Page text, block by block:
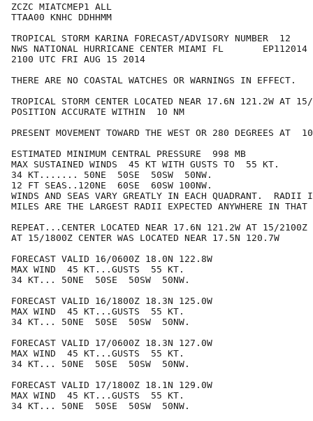
ZCZC MIATCMEP1 ALL
TTAA00 KNHC DDHHMM
TROPICAL STORM KARINA FORECAST/ADVISORY NUMBER  12
NWS NATIONAL HURRICANE CENTER MIAMI FL       EP112014
2100 UTC FRI AUG 15 2014
THERE ARE NO COASTAL WATCHES OR WARNINGS IN EFFECT.
TROPICAL STORM CENTER LOCATED NEAR 17.6N 121.2W AT
POSITION ACCURATE WITHIN  10 NM
PRESENT MOVEMENT TOWARD THE WEST OR 280 DEGREES AT
ESTIMATED MINIMUM CENTRAL PRESSURE  998 MB
MAX SUSTAINED WINDS  45 KT WITH GUSTS TO  55 KT.
34 KT....... 50NE  50SE  50SW  50NW.
12 FT SEAS..120NE  60SE  60SW 100NW.
WINDS AND SEAS VARY GREATLY IN EACH QUADRANT.  RADII
MILES ARE THE LARGEST RADII EXPECTED ANYWHERE IN THAT
REPEAT...CENTER LOCATED NEAR 17.6N 121.2W AT 15/2100Z
AT 15/1800Z CENTER WAS LOCATED NEAR 17.5N 120.7W
FORECAST VALID 16/0600Z 18.0N 122.8W
MAX WIND  45 KT...GUSTS  55 KT.
34 KT... 50NE  50SE  50SW  50NW.
FORECAST VALID 16/1800Z 18.3N 125.0W
MAX WIND  45 KT...GUSTS  55 KT.
34 KT... 50NE  50SE  50SW  50NW.
FORECAST VALID 17/0600Z 18.3N 127.0W
MAX WIND  45 KT...GUSTS  55 KT.
34 KT... 50NE  50SE  50SW  50NW.
FORECAST VALID 17/1800Z 18.1N 129.0W
MAX WIND  45 KT...GUSTS  55 KT.
34 KT... 50NE  50SE  50SW  50NW.